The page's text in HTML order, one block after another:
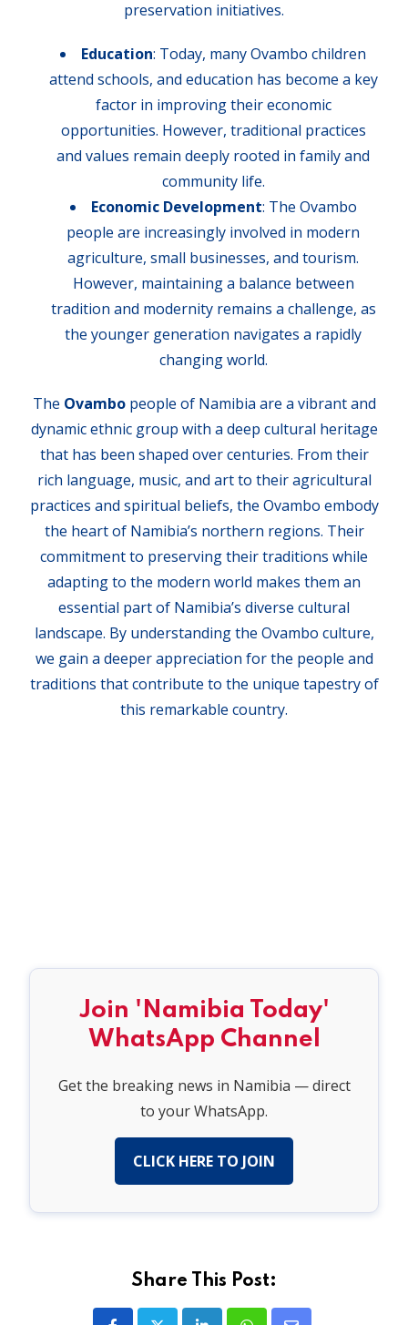
preservation initiatives.
Education: Today, many Ovambo children
attend schools, and education has become a key
factor in improving their economic
opportunities. However, traditional practices
and values remain deeply rooted in family and
community life.
Economic Development: The Ovambo
people are increasingly involved in modern
agriculture, small businesses, and tourism.
However, maintaining a balance between
tradition and modernity remains a challenge, as
the younger generation navigates a rapidly
changing world.
The Ovambopeople of Namibia are a vibrant and
dynamic ethnic group with a deep cultural heritage
that has been shaped over centuries. From their
rich language, music, and art to their agricultural
practices and spiritual beliefs, the Ovambo embody
the heart of Namibia’s northern regions. Their
commitment to preserving their traditions while
adapting to the modern world makes them an
essential part of Namibia’s diverse cultural
landscape. By understanding the Ovambo culture,
we gain a deeper appreciation for the people and
traditions that contribute to the unique tapestry of
this remarkable country.
Join 'Namibia Today'
WhatsApp Channel
Get the breaking news in Namibia — direct
to your WhatsApp.
CLICK HERE TO JOIN
Share This Post: